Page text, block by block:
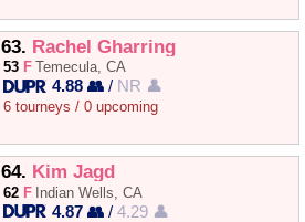
63. Rachel Gharring
53 F Temecula, CA
4.88 👥 / NR 👤
6 tourneys / 0 upcoming
64. Kim Jagd
62 F Indian Wells, CA
4.87 👥 /4.29 👤